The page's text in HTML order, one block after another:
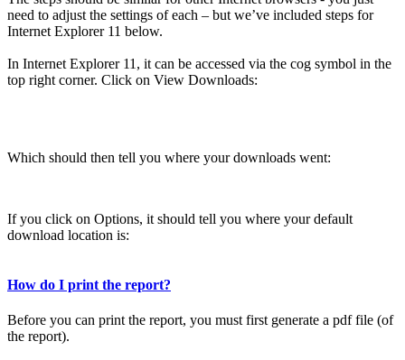
need to adjust the settings of each – but we’ve included steps for
Internet Explorer 11 below.
In Internet Explorer 11, it can be accessed via the cog symbol in the
top right corner. Click on View Downloads:
Which should then tell you where your downloads went:
If you click on Options, it should tell you where your default
download location is:
How do I print the report?
Before you can print the report, you must first generate a pdf file (of
the report).